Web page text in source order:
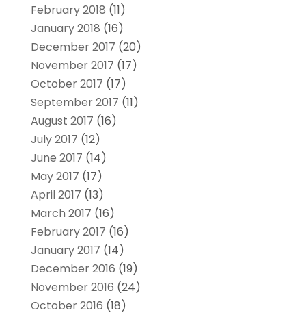
February 2018 (11)
January 2018 (16)
December 2017 (20)
November 2017 (17)
October 2017 (17)
September 2017 (11)
August 2017 (16)
July 2017 (12)
June 2017 (14)
May 2017 (17)
April 2017 (13)
March 2017 (16)
February 2017 (16)
January 2017 (14)
December 2016 (19)
November 2016 (24)
October 2016 (18)